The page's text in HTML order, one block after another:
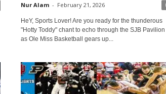
Nur Alam - February 21, 2026
HeY, Sports Lover! Are you ready for the thunderous
"Hotty Toddy" chant to echo through the SJB Pavilion
as Ole Miss Basketball gears up...